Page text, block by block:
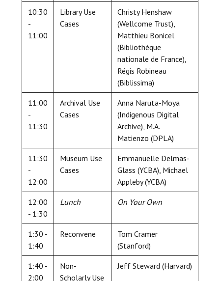
10:30
-
11:00
Library Use
Cases
Christy Henshaw
(Wellcome Trust),
Matthieu Bonicel
(Bibliothèque
nationale de France),
Régis Robineau
(Biblissima)
11:00
-
11:30
Archival Use
Cases
Anna Naruta-Moya
(Indigenous Digital
Archive), M.A.
Matienzo (DPLA)
11:30
-
12:00
Museum Use
Cases
Emmanuelle Delmas-
Glass (YCBA), Michael
Appleby (YCBA)
12:00
- 1:30
Lunch On Your Own
1:30 -
1:40
Reconvene
Tom Cramer
(Stanford)
1:40 -
2:00
Non-
Scholarly Use
Jeff Steward (Harvard)